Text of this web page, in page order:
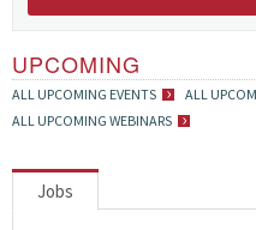
UPCOMING
ALL UPCOMING EVENTS
ALL
ALL UPCOMING WEBINARS
Jobs